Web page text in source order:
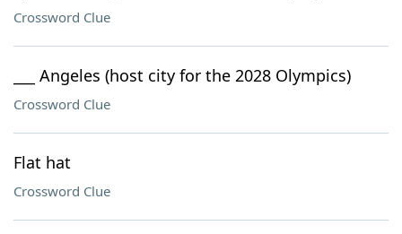
Crossword Clue
___ Angeles (host city for the 2028 Olympics)
Crossword Clue
Flat hat
Crossword Clue